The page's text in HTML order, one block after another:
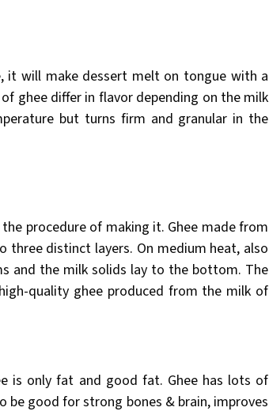
will make dessert melt on tongue with a
ghee differ in flavor depending on the milk
but turns firm and granular in the
procedure of making it. Ghee made from
distinct layers. On medium heat, also
and the milk solids lay to the bottom. The
quality ghee produced from the milk of
is only fat and good fat. Ghee has lots of
be good for strong bones & brain, improves